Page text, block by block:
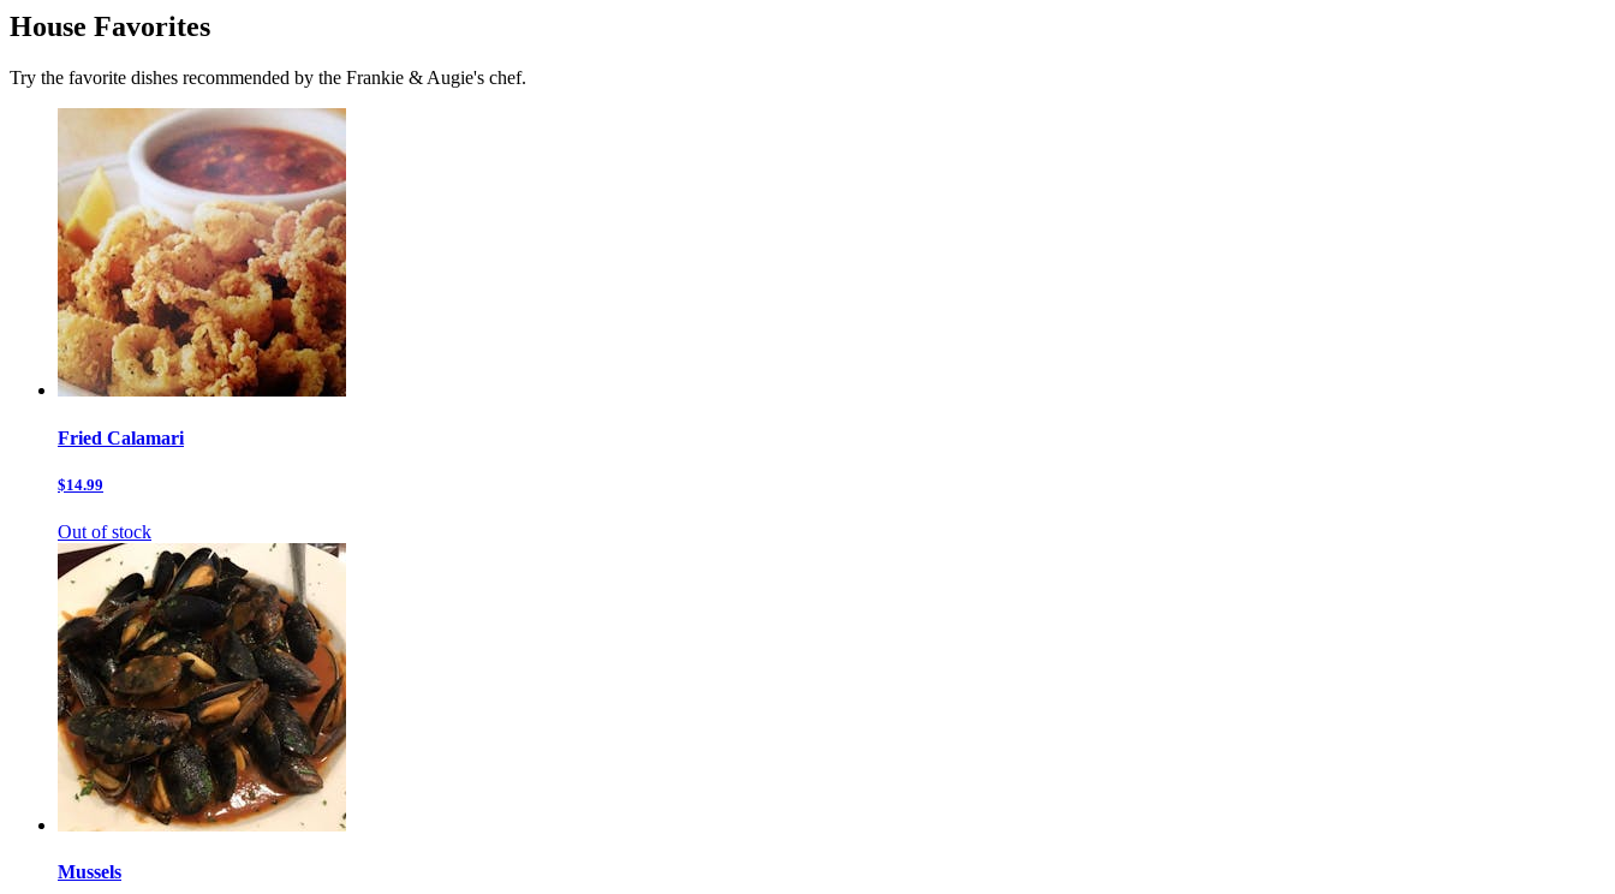
House Favorites
Try the favorite dishes recommended by the Frankie & Augie's chef.
Fried Calamari
$14.99
Out of stock
Mussels